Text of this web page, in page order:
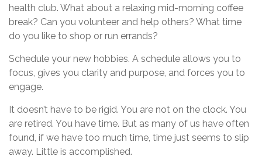
health club. What about a relaxing mid-morning coffee
break? Can you volunteer and help others? What time
do you like to shop or run errands?
Schedule your new hobbies. A schedule allows you to
focus, gives you clarity and purpose, and forces you to
engage.
It doesn’t have to be rigid. You are not on the clock. You
are retired. You have time. But as many of us have often
found, if we have too much time, time just seems to slip
away. Little is accomplished.